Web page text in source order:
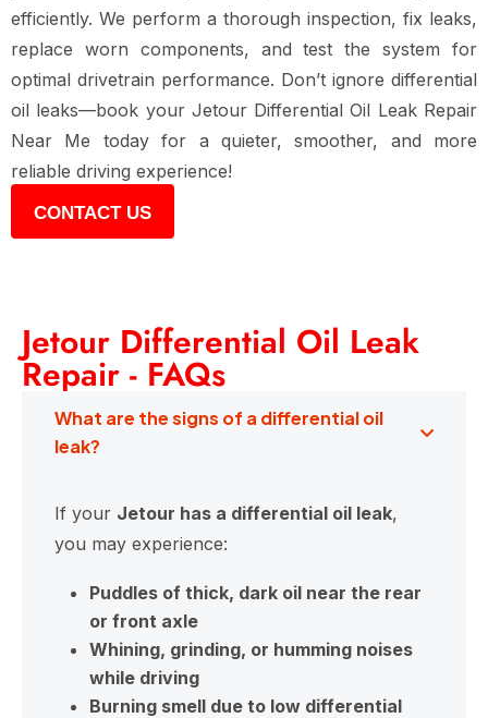
efficiently. We perform a thorough inspection, fix leaks,
replace worn components, and test the system for
optimal drivetrain performance. Don’t ignore differential
oil leaks—book your Jetour Differential Oil Leak Repair
Near Me today for a quieter, smoother, and more
reliable driving experience!
CONTACT US
Jetour Differential Oil Leak
Repair - FAQs
What are the signs of a differential oil
leak?
If your Jetour has a differential oil leak,
you may experience:
Puddles of thick, dark oil near the rear
or front axle
Whining, grinding, or humming noises
while driving
Burning smell due to low differential